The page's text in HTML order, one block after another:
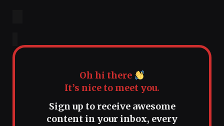
Oh hi there
It’s nice to meet you.
Sign up to receive awesome
content in your inbox, every